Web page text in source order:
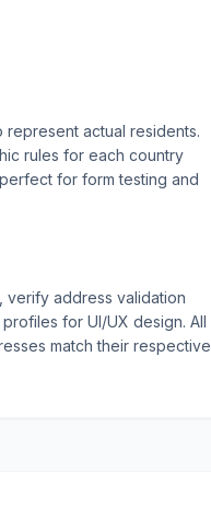
actual residents.
rules for each country
for form testing and
verify address validation
for UI/UX design. All
match their respective